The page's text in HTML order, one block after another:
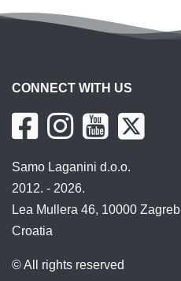
CONNECT WITH US
Samo Laganini d.o.o.
2012. - 2026.
Lea Mullera 46, 10000 Zagreb
Croatia
© All rights reserved